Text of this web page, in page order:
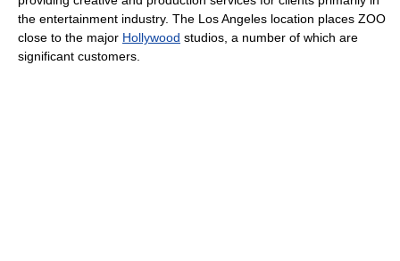
the entertainment industry. The Los Angeles location places ZOO
close to the major Hollywood studios, a number of which are
significant customers.